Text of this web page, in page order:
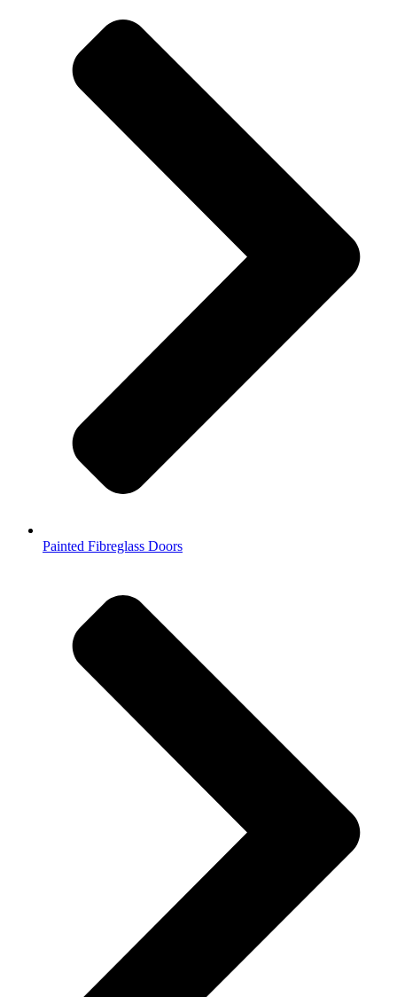
Painted Fibreglass Doors